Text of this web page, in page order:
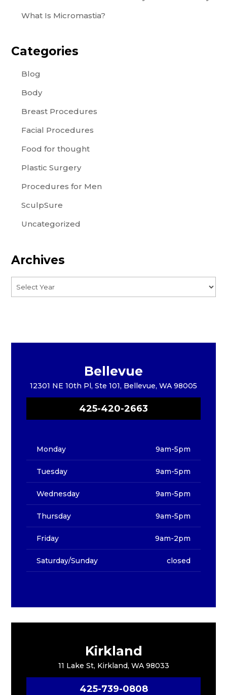
What Is Micromastia?
Categories
Blog
Body
Breast Procedures
Facial Procedures
Food for thought
Plastic Surgery
Procedures for Men
SculpSure
Uncategorized
Archives
Bellevue
12301 NE 10th Pl, Ste 101, Bellevue, WA 98005
425-420-2663
Monday 9am-5pm
Tuesday 9am-5pm
Wednesday 9am-5pm
Thursday 9am-5pm
Friday 9am-2pm
Saturday/Sunday closed
Kirkland
11 Lake St, Kirkland, WA 98033
425-739-0808